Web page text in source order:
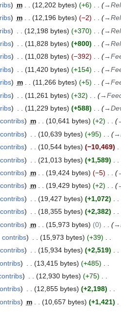
m 12,202 bytes +6 →
m 12,196 bytes −2 →
12,198 bytes +370 →
11,828 bytes +800 →
11,028 bytes −392 →
11,420 bytes +154 →
m 11,266 bytes +5 →
11,261 bytes +32 →
11,229 bytes +588 →
contribs m 10,641 bytes +2
contribs 10,639 bytes +95 →
contribs 10,544 bytes
−10,469
contribs 21,013 bytes +1,589
contribs m 19,424 bytes −5
contribs m 19,429 bytes +2
contribs 19,427 bytes +1,072
contribs 18,355 bytes +2,382
contribs m 15,973 bytes 0 →
contribs 15,973 bytes
+39
contribs 15,934 bytes
+2,519
13,415 bytes
+485
12,930 bytes
+75
12,855 bytes
+2,198
m 10,657 bytes
+1,421